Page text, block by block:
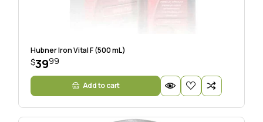
Hubner Iron Vital F (500 mL)
$3999
Add to cart